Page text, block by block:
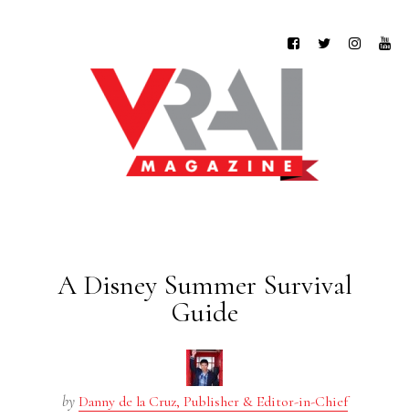
A Disney Summer Survival
Guide
by Danny de la Cruz, Publisher & Editor-in-Chief